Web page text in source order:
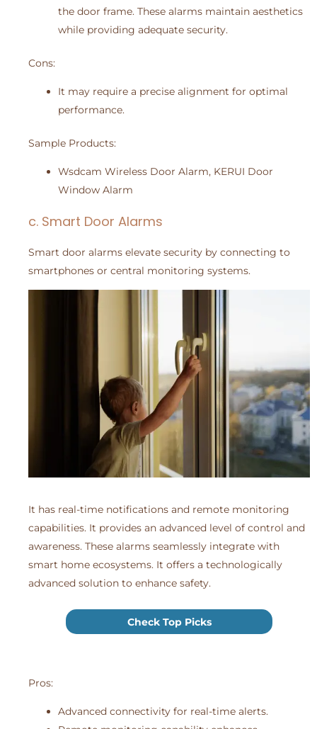
the door frame. These alarms maintain aesthetics
while providing adequate security.
Cons:
It may require a precise alignment for optimal
performance.
Sample Products:
Wsdcam Wireless Door Alarm, KERUI Door
Window Alarm
c. Smart Door Alarms
Smart door alarms elevate security by connecting to
smartphones or central monitoring systems.
It has real-time notifications and remote monitoring
capabilities. It provides an advanced level of control and
awareness. These alarms seamlessly integrate with
smart home ecosystems. It offers a technologically
advanced solution to enhance safety.
Check Top Picks
Pros:
Advanced connectivity for real-time alerts.